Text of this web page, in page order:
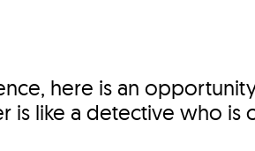
here is an
is like a detective who is